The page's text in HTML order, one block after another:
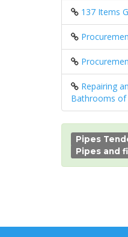
137 Items
Repairing
Bathrooms of
Pipes
Pipes and